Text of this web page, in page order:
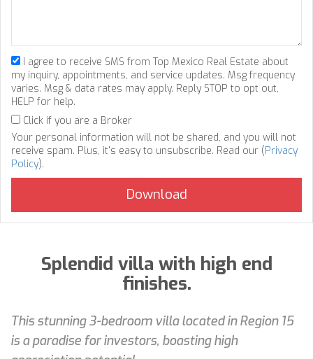
I agree to receive SMS from Top Mexico Real Estate about
my inquiry, appointments, and service updates. Msg frequency
varies. Msg & data rates may apply. Reply STOP to opt out,
HELP for help.
Click if you are a Broker
Your personal information will not be shared, and you will not
receive spam. Plus, it's easy to unsubscribe. Read our (Privacy
Policy).
Splendid villa with high end
finishes.
This stunning 3-bedroom villa located in Region 15
is a paradise for investors, boasting high